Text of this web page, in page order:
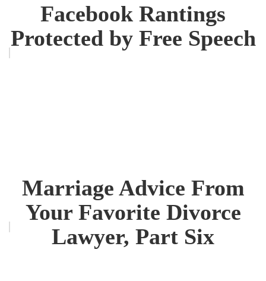
Facebook Rantings
Protected by Free Speech
Marriage Advice From
Your Favorite Divorce
Lawyer, Part Six